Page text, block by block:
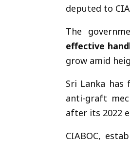
deputed to
The
effective
grow amid
Sri Lanka
anti-graft
after its 2022
CIABOC,